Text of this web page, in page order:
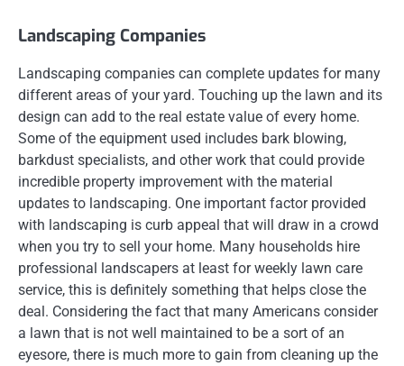
Landscaping Companies
Landscaping companies can complete updates for many
different areas of your yard. Touching up the lawn and its
design can add to the real estate value of every home.
Some of the equipment used includes bark blowing,
barkdust specialists, and other work that could provide
incredible property improvement with the material
updates to landscaping. One important factor provided
with landscaping is curb appeal that will draw in a crowd
when you try to sell your home. Many households hire
professional landscapers at least for weekly lawn care
service, this is definitely something that helps close the
deal. Considering the fact that many Americans consider
a lawn that is not well maintained to be a sort of an
eyesore, there is much more to gain from cleaning up the